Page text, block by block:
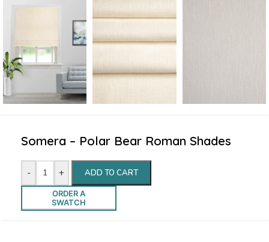
Somera – Polar Bear Roman Shades
- + ADD TO CART
ORDER A
SWATCH